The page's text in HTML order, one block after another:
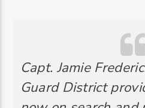
Capt. Jamie
Guard District